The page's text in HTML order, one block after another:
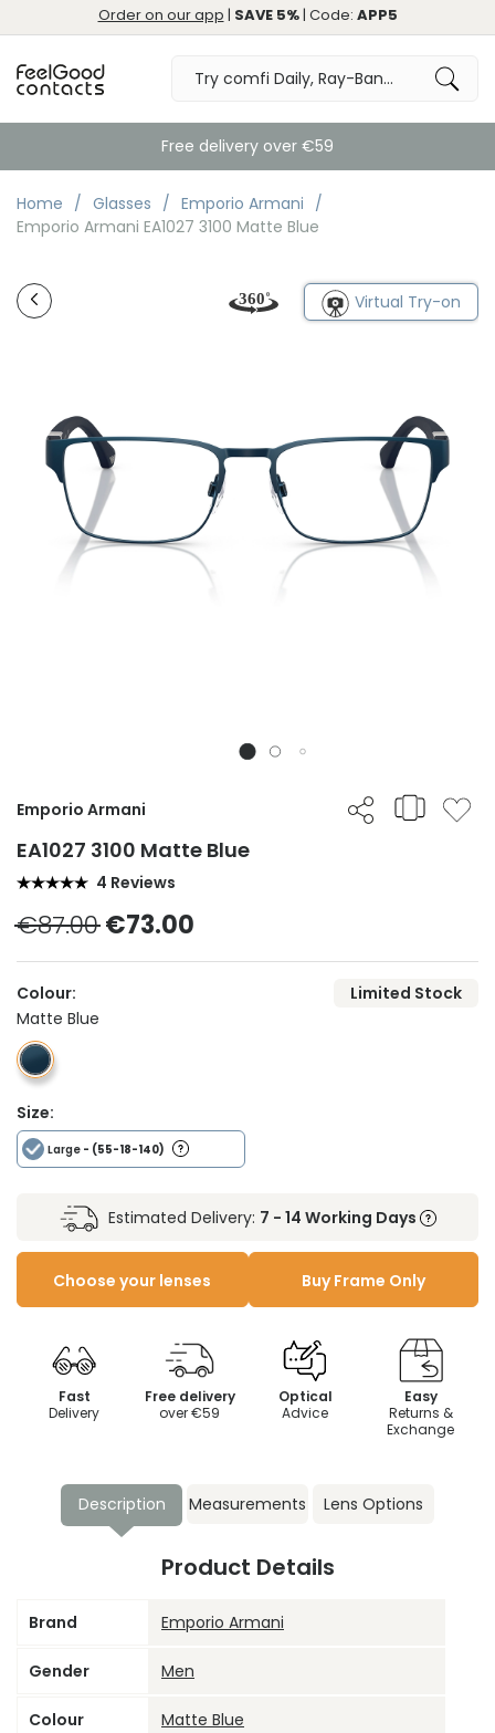
Order on our app | SAVE 5%| Code: APP5
Free delivery over €59
Home Glasses
Emporio Armani
Emporio Armani EA1027 3100 Matte Blue
Virtual Try-on
Emporio Armani
EA1027 3100 Matte Blue
4 Reviews
€87.00 €73.00
Colour:
Limited Stock
Matte Blue
Size:
Large - (55-18-140)
Estimated Delivery: 7 - 14 Working Days
Choose your lenses Buy Frame Only
Fast
Delivery
Free delivery
over €59
Optical
Advice
Easy
Returns &
Exchange
Description Measurements Lens Options
Product Details
Brand Emporio Armani
Gender Men
Colour Matte Blue